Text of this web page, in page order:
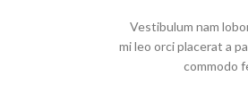
Vestibulum nam
mi leo orci placerat a
commodo